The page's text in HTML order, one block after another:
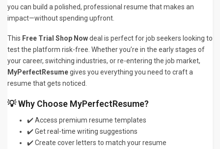
you can build a polished, professional resume that makes an
impact—without spending upfront.
This Free Trial Shop Nowdeal is perfect for job seekers looking to
test the platform risk-free. Whether you’re in the early stages of
your career, switching industries, or re-entering the job market,
MyPerfectResumegives you everything you need to craft a
resume that gets noticed.
💡 Why Choose MyPerfectResume?
✔️ Access premium resume templates
✔️ Get real-time writing suggestions
✔️ Create cover letters to match your resume